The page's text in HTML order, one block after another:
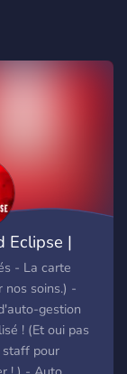
Eclipse |
RP
- La carte
nos soins.) -
gestion
! (Et oui pas
staff pour